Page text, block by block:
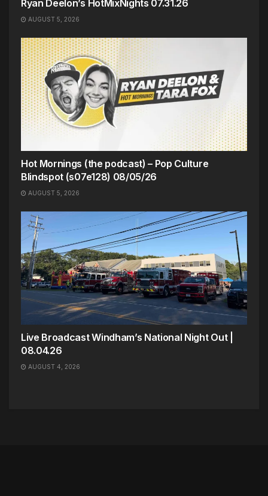
Ryan Deelon’s HotMixNights 07.31.26
AUGUST 5, 2026
Hot Mornings (the podcast) – Pop Culture
Blindspot (s07e128) 08/05/26
AUGUST 5, 2026
Live Broadcast Windham’s National Night Out |
08.04.26
AUGUST 4, 2026